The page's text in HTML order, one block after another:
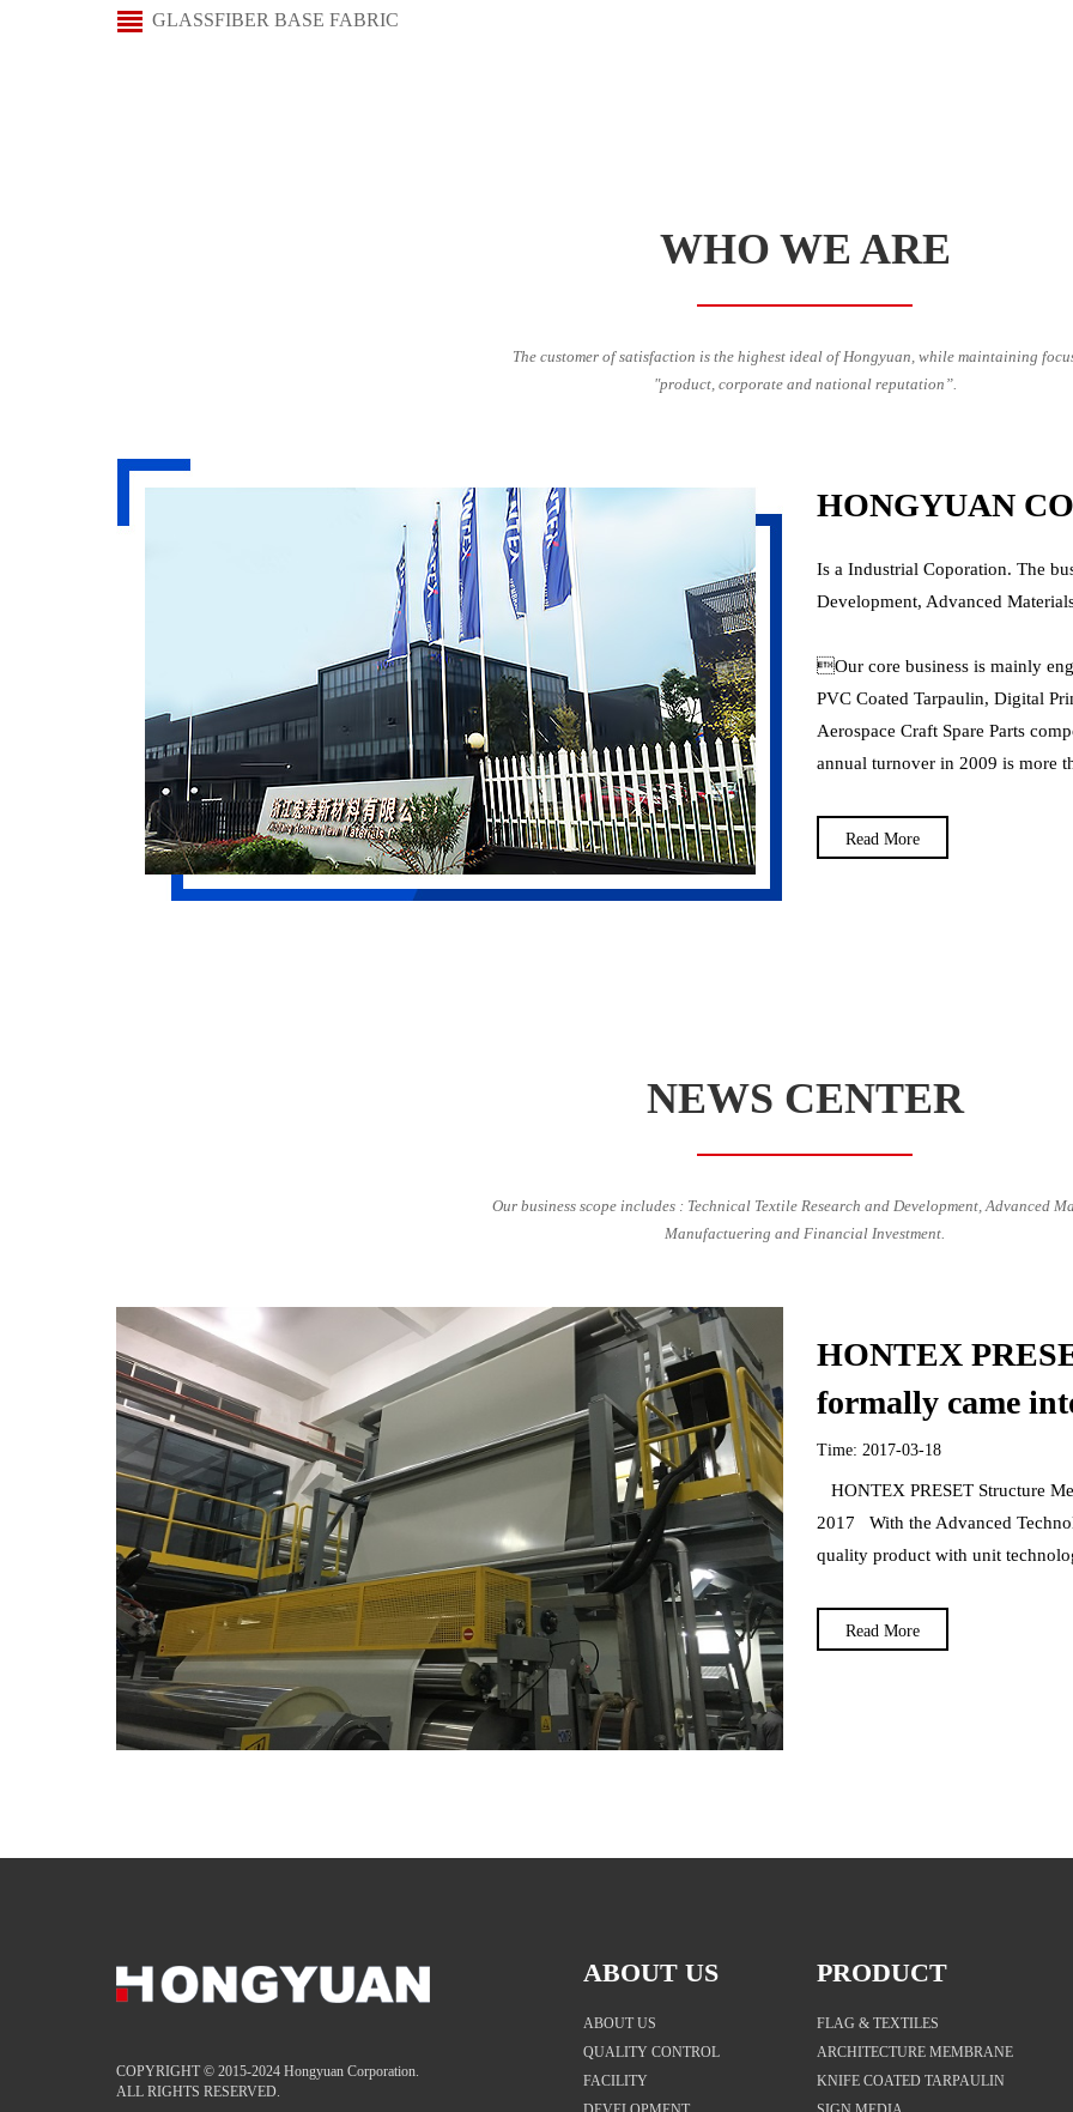
GLASSFIBER BASE FABRIC
WHO WE ARE
The customer of satisfaction is the highest ideal of Hongyuan, while maintaining
"product, corporate and national reputation”.
HONGYUAN
Is a Industrial Coporation. The
Development, Advanced
Our core business is mainly
PVC Coated Tarpaulin, Digital
Aerospace Craft Spare Parts
annual turnover in 2009 is more
Read More
NEWS CENTER
Our business scope includes : Technical Textile Research and Development, Advanced
Manufactuering and Financial Investment.
HONTEX
formally came
Time: 2017-03-18
HONTEX PRESET Structure
2017 With the Advanced
quality product with unit
Read More
COPYRIGHT © 2015-2024 Hongyuan Corporation.
ALL RIGHTS RESERVED.
ABOUT US
ABOUT US
QUALITY CONTROL
FACILITY
PRODUCT
FLAG & TEXTILES
ARCHITECTURE MEMBRANE
KNIFE COATED TARPAULIN